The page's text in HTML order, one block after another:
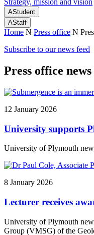
Strategy, mission and vision
AStudent
AStaff
Home N Press office N
Subscribe to our news feed
Press office news
12 January 2026
University supports
University of Plymouth
8 January 2026
Lecturer receives
University of Plymouth
Group (VMSG) of the